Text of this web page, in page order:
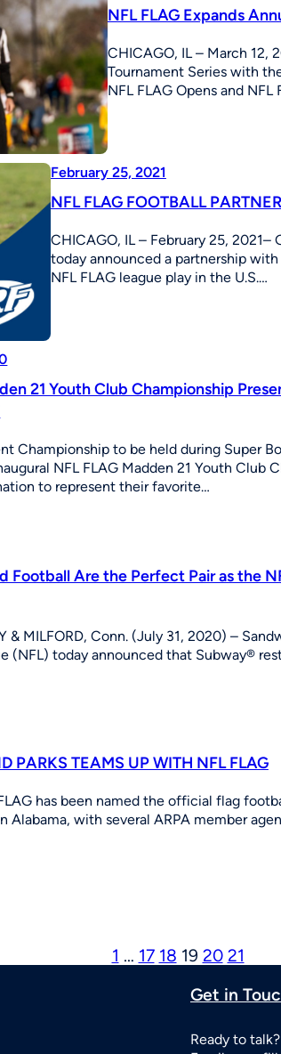
NFL FLAG Expands
CHICAGO, IL – March 12,
Tournament Series with
NFL FLAG Opens and NFL
February 25, 2021
NFL FLAG FOOTBALL
CHICAGO, IL – February 25,
today announced a partnership
NFL FLAG league play in the U.S.…
21 Youth Club Championship
Championship to be held during Super
NFL FLAG Madden 21 Youth
to represent their favorite…
Football Are the Perfect Pair as the
& MILFORD, Conn. (July 31, 2020) –
(NFL) today announced that Subway®
PARKS TEAMS UP WITH NFL FLAG
has been named the official flag
with several ARPA member
1 … 17 18 19 20 21
Get in
Ready to